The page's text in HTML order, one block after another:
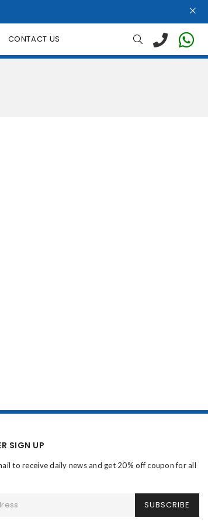
CONTACT US
SIGN UP
to receive daily news and get 20% off coupon for all
SUBSCRIBE